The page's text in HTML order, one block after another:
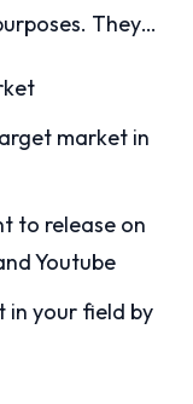
They…
market in
to release on
Youtube
in your field by